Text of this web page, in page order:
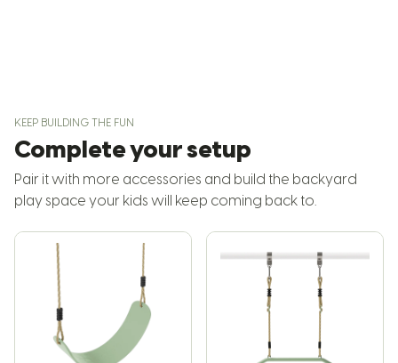
KEEP BUILDING THE FUN
Complete your setup
Pair it with more accessories and build the backyard
play space your kids will keep coming back to.